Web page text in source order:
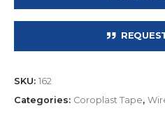
SKU: 162
Categories: Coroplast Tape,